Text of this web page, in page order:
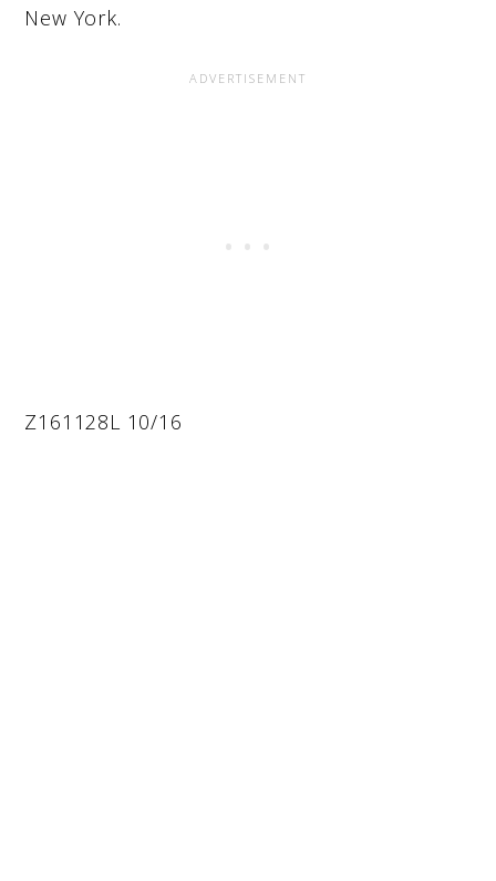
New York.
Z161128L 10/16